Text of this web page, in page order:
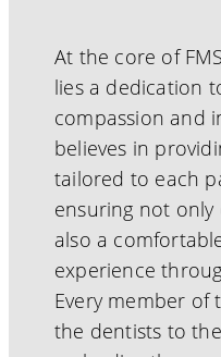
At the core of
lies a dedication
compassion and
believes in
tailored to each
ensuring not
also a
experience
Every member of
the dentists to